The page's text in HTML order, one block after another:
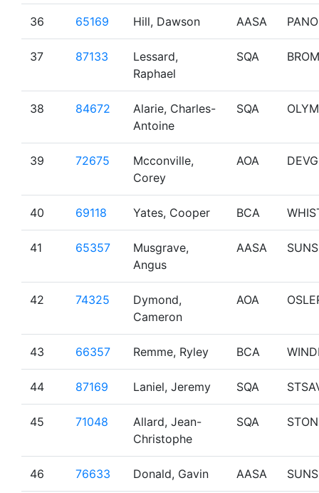
36 65169 Hill, Dawson AASA PANO
37 87133
Lessard,
Raphael
SQA BROM
38 84672
Alarie, Charles-
Antoine
SQA OLYM
39 72675
Mcconville,
Corey
AOA
40 69118 Yates, Cooper BCA
41 65357
Musgrave,
Angus
AASA
42 74325
Dymond,
Cameron
AOA
43 66357 Remme, Ryley BCA
44 87169 Laniel, Jeremy SQA
45 71048
Allard, Jean-
Christophe
SQA STON
46 76633 Donald, Gavin AASA